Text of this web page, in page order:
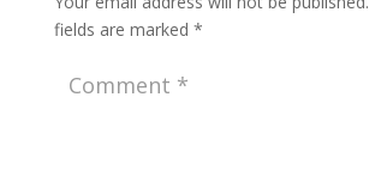
fields are marked *